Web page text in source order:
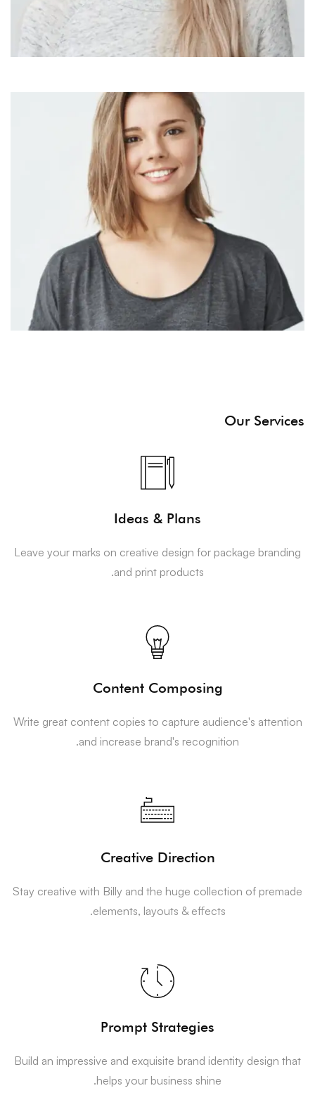
Our Services
Ideas & Plans
Leave your marks on creative design for package branding
and print products.
Content Composing
Write great content copies to capture audience's attention
and increase brand's recognition.
Creative Direction
Stay creative with Billy and the huge collection of premade
elements, layouts & effects.
Prompt Strategies
Build an impressive and exquisite brand identity design that
helps your business shine.